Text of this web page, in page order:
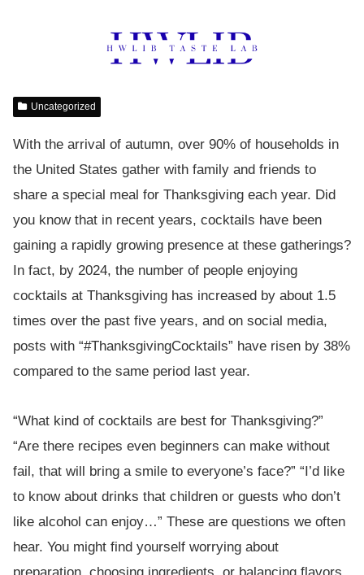
Uncategorized
With the arrival of autumn, over 90% of households in
the United States gather with family and friends to
share a special meal for Thanksgiving each year. Did
you know that in recent years, cocktails have been
gaining a rapidly growing presence at these gatherings?
In fact, by 2024, the number of people enjoying
cocktails at Thanksgiving has increased by about 1.5
times over the past five years, and on social media,
posts with “#ThanksgivingCocktails” have risen by 38%
compared to the same period last year.
“What kind of cocktails are best for Thanksgiving?”
“Are there recipes even beginners can make without
fail, that will bring a smile to everyone’s face?” “I’d like
to know about drinks that children or guests who don’t
like alcohol can enjoy…” These are questions we often
hear. You might find yourself worrying about